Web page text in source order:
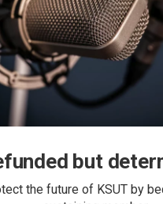
but
the future of KSUT by